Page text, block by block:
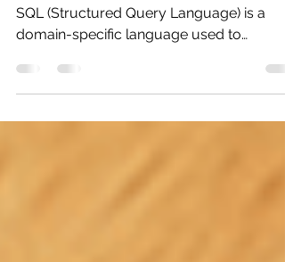
Help - Codersarts
SQL (Structured Query Language) is a
domain-specific language used to
communicate with a database. It was...